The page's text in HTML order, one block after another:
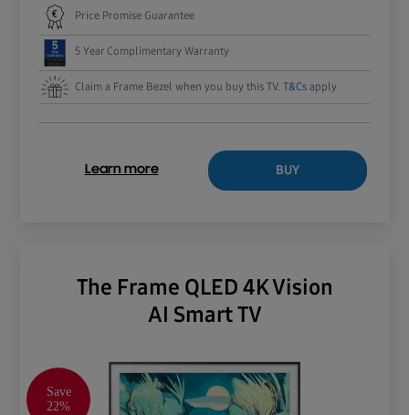
Price Promise Guarantee
5 Year Complimentary Warranty
Claim a Frame Bezel when you buy this TV. T&Cs apply
Learn more BUY
The Frame QLED 4K Vision
AI Smart TV
Save
22%